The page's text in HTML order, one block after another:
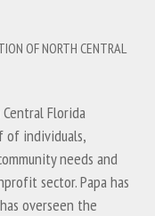
OF NORTH CENTRAL
Florida
of individuals,
needs and
sector. Papa has
overseen the